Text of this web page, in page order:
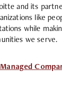
and its
like
while
we serve.